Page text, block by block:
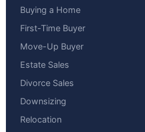
Buying a Home
First-Time Buyer
Move-Up Buyer
Estate Sales
Divorce Sales
Downsizing
Relocation